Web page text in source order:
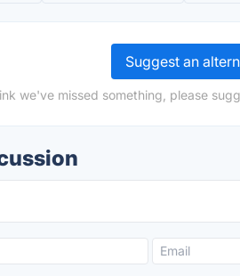
Suggest an
we've missed something, please